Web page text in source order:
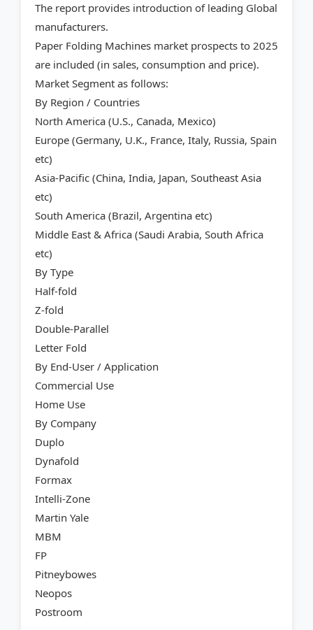
The report provides introduction of leading Global
manufacturers.
Paper Folding Machines market prospects to 2025
are included (in sales, consumption and price).
Market Segment as follows:
By Region / Countries
North America (U.S., Canada, Mexico)
Europe (Germany, U.K., France, Italy, Russia, Spain
etc)
Asia-Pacific (China, India, Japan, Southeast Asia
etc)
South America (Brazil, Argentina etc)
Middle East & Africa (Saudi Arabia, South Africa
etc)
By Type
Half-fold
Z-fold
Double-Parallel
Letter Fold
By End-User / Application
Commercial Use
Home Use
By Company
Duplo
Dynafold
Formax
Intelli-Zone
Martin Yale
MBM
FP
Pitneybowes
Neopos
Postroom